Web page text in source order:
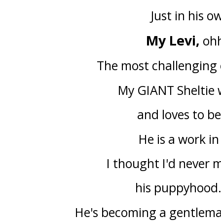
Just in his
My Levi,
The most
My GIANT Sheltie
and loves to
He is a work
I thought I'd never
his
He's becoming a